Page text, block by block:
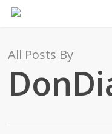
Skip
content
All Posts By